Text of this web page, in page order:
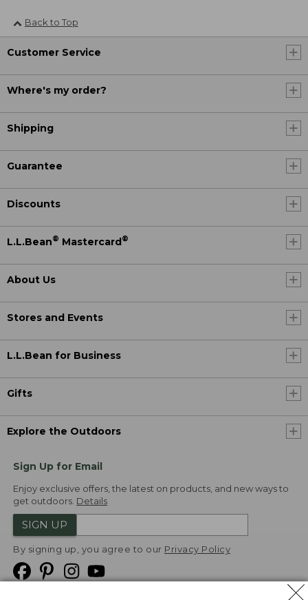
Back to Top
Customer Service
Where's my order?
Shipping
Guarantee
Discounts
L.L.Bean® Mastercard®
About Us
Stores and Events
L.L.Bean for Business
Gifts
Explore the Outdoors
Sign Up for Email
Enjoy exclusive offers, the latest on products, and new ways to
get outdoors. Details
SIGN UP
By signing up, you agree to our Privacy Policy